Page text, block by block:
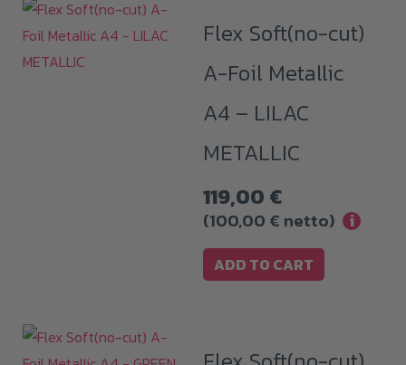
Flex Soft(no-cut)
A-Foil Metallic
A4 – LILAC
METALLIC
119,00 €
(100,00 € netto) i
ADD TO CART